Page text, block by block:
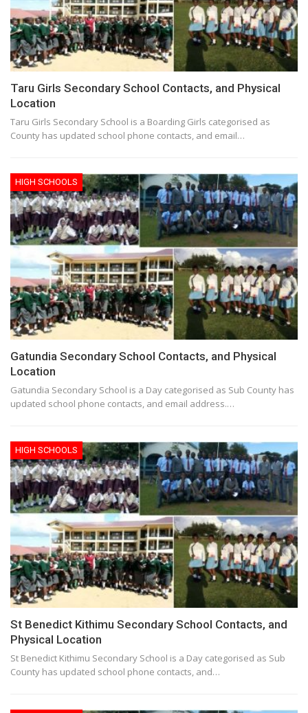
Taru Girls Secondary School Contacts, and Physical
Location
Taru Girls Secondary School is a Boarding Girls categorised as
County has updated school phone contacts, and email…
HIGH SCHOOLS
Gatundia Secondary School Contacts, and Physical
Location
Gatundia Secondary School is a Day categorised as Sub County has
updated school phone contacts, and email address.…
HIGH SCHOOLS
St Benedict Kithimu Secondary School Contacts, and
Physical Location
St Benedict Kithimu Secondary School is a Day categorised as Sub
County has updated school phone contacts, and…